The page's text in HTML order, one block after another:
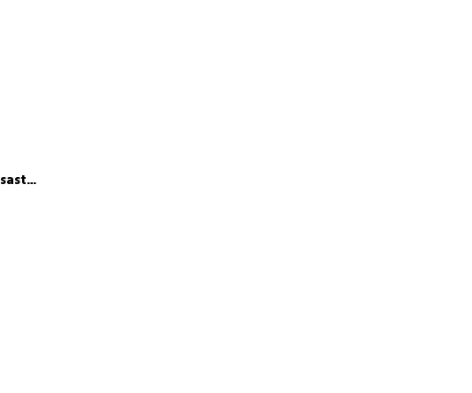
The beautiful face of Israel to the world: IsraAid CEO leads volunteers to disaster zones